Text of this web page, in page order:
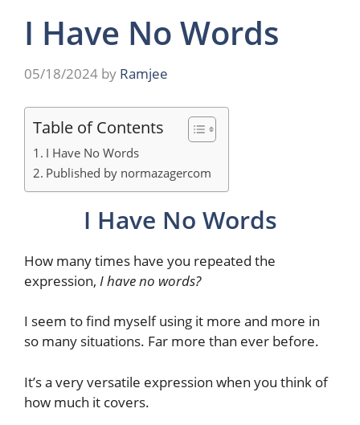
I Have No Words
05/18/2024 by Ramjee
Table of Contents
I Have No Words
Published by normazagercom
I Have No Words
How many times have you repeated the
expression, I have no words?
I seem to find myself using it more and more in
so many situations. Far more than ever before.
It’s a very versatile expression when you think of
how much it covers.